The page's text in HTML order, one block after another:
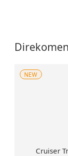
Cruiser
NEW